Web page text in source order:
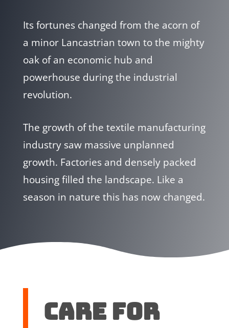
Its fortunes changed from the acorn of
a minor Lancastrian town to the mighty
oak of an economic hub and
powerhouse during the industrial
revolution.
The growth of the textile manufacturing
industry saw massive unplanned
growth. Factories and densely packed
housing filled the landscape. Like a
season in nature this has now changed.
Care for